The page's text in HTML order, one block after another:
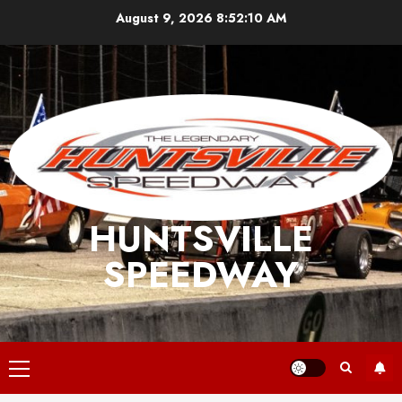
content
August 9, 20268:52:11 AM
HUNTSVILLE
SPEEDWAY
Primary
Menu